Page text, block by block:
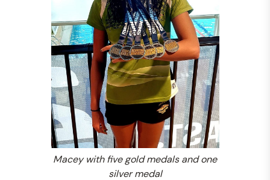
Macey with five gold medals and one
silver medal